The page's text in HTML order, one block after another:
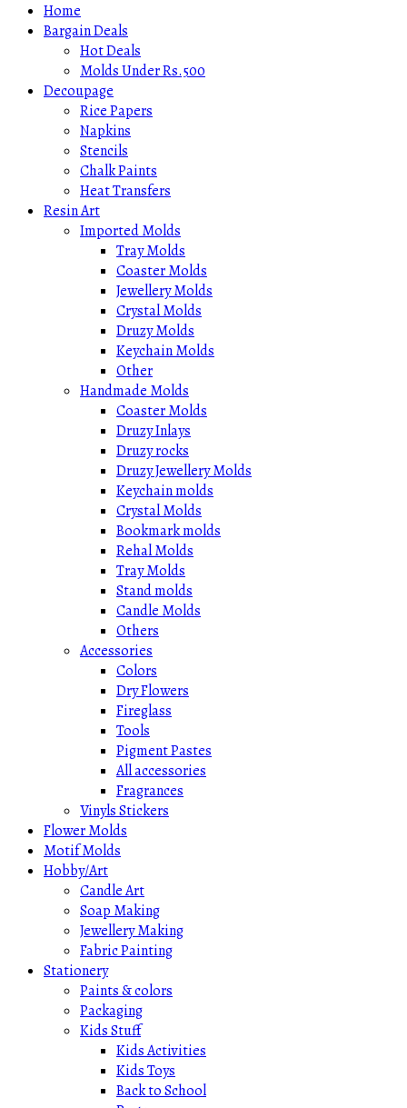
Home
Bargain Deals
Hot Deals
Molds Under Rs.500
Decoupage
Rice Papers
Napkins
Stencils
Chalk Paints
Heat Transfers
Resin Art
Imported Molds
Tray Molds
Coaster Molds
Jewellery Molds
Crystal Molds
Druzy Molds
Keychain Molds
Other
Handmade Molds
Coaster Molds
Druzy Inlays
Druzy rocks
Druzy Jewellery Molds
Keychain molds
Crystal Molds
Bookmark molds
Rehal Molds
Tray Molds
Stand molds
Candle Molds
Others
Accessories
Colors
Dry Flowers
Fireglass
Tools
Pigment Pastes
All accessories
Fragrances
Vinyls Stickers
Flower Molds
Motif Molds
Hobby/Art
Candle Art
Soap Making
Jewellery Making
Fabric Painting
Stationery
Paints & colors
Packaging
Kids Stuff
Kids Activities
Kids Toys
Back to School